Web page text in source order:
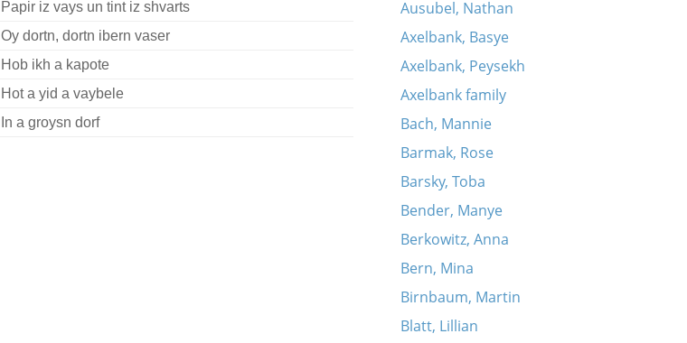
Papir iz vays un tint iz shvarts
Oy dortn, dortn ibern vaser
Hob ikh a kapote
Hot a yid a vaybele
In a groysn dorf
Ausubel, Nathan
Axelbank, Basye
Axelbank, Peysekh
Axelbank family
Bach, Mannie
Barmak, Rose
Barsky, Toba
Bender, Manye
Berkowitz, Anna
Bern, Mina
Birnbaum, Martin
Blatt, Lillian